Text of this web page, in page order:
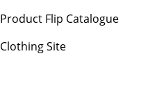
Product Flip Catalogue
Clothing Site